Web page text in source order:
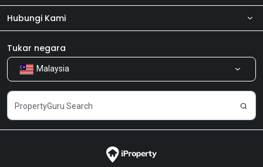
Tentang kita
Produk kami
Kerjaya
Hubungi Kami
Bilik Berita
Kongsi Maklum Balas
Tukar negara
Malaysia